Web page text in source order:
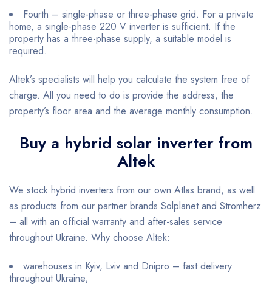
Fourth – single-phase or three-phase grid. For a private
home, a single-phase 220 V inverter is sufficient. If the
property has a three-phase supply, a suitable model is
required.
Altek’s specialists will help you calculate the system free of
charge. All you need to do is provide the address, the
property’s floor area and the average monthly consumption.
Buy a hybrid solar inverter from
Altek
We stock hybrid inverters from our own Atlas brand, as well
as products from our partner brands Solplanet and Stromherz
– all with an official warranty and after-sales service
throughout Ukraine. Why choose Altek:
warehouses in Kyiv, Lviv and Dnipro – fast delivery
throughout Ukraine;